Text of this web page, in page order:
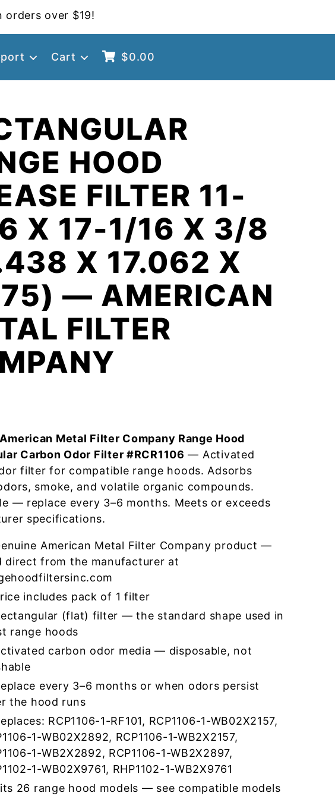
orders over $19!
Cart $0.00
HOOD
FILTER 11-
X 17-1/16 X 3/8
X 17.062 X
— AMERICAN
FILTER
Metal Filter Company Range Hood
Carbon Odor Filter #RCR1106 — Activated
filter for compatible range hoods. Adsorbs
smoke, and volatile organic compounds.
— replace every 3–6 months. Meets or exceeds
specifications.
American Metal Filter Company product —
direct from the manufacturer at
includes pack of 1 filter
(flat) filter — the standard shape used in
range hoods
carbon odor media — disposable, not
every 3–6 months or when odors persist
the hood runs
RCP1106-1-RF101, RCP1106-1-WB02X2157,
1-WB02X2892, RCP1106-1-WB2X2157,
1-WB2X2892, RCP1106-1-WB2X2897,
1-WB02X9761, RHP1102-1-WB2X9761
26 range hood models — see compatible models